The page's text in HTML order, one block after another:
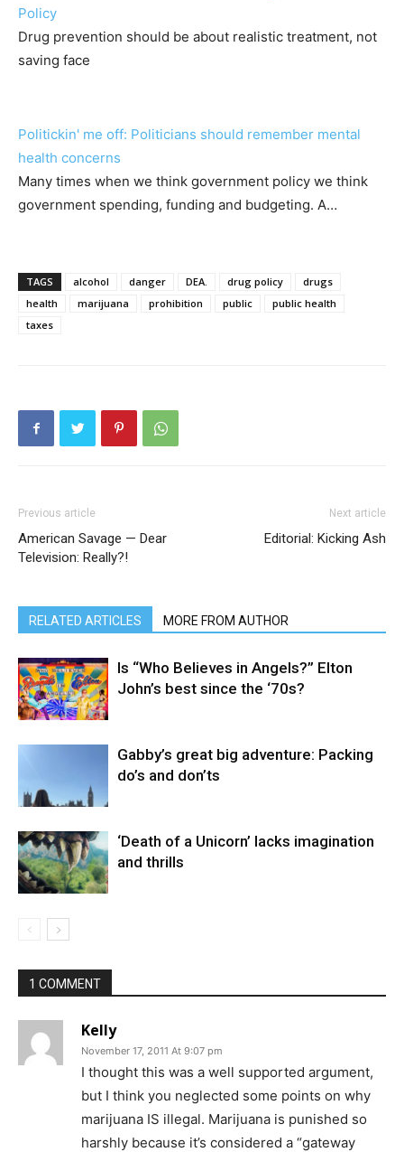
Policy
Drug prevention should be about realistic treatment, not
saving face
Politickin' me off: Politicians should remember mental
health concerns
Many times when we think government policy we think
government spending, funding and budgeting. A…
TAGS alcohol danger DEA. drug policy
drugs
health
marijuana prohibition public
public health
taxes
Previous article
American Savage — Dear
Television: Really?!
Next article
Editorial: Kicking Ash
RELATED ARTICLES MORE FROM AUTHOR
Is “Who Believes in Angels?” Elton
John’s best since the ‘70s?
Gabby’s great big adventure: Packing
do’s and don’ts
‘Death of a Unicorn’ lacks imagination
and thrills
1 COMMENT
Kelly
November 17, 2011 At 9:07 pm
I thought this was a well supported argument,
but I think you neglected some points on why
marijuana IS illegal. Marijuana is punished so
harshly because it’s considered a “gateway